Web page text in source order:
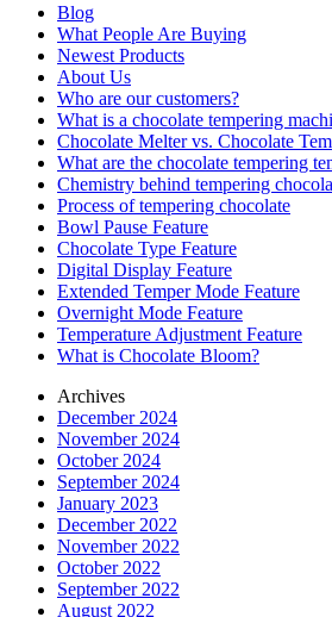
Blog
What People Are Buying
Newest Products
About Us
Who are our customers?
What is a chocolate tempering
Chocolate Melter vs. Chocolate
What are the chocolate tempering
Chemistry behind tempering
Process of tempering chocolate
Bowl Pause Feature
Chocolate Type Feature
Digital Display Feature
Extended Temper Mode Feature
Overnight Mode Feature
Temperature Adjustment Feature
What is Chocolate Bloom?
Archives
December 2024
November 2024
October 2024
September 2024
January 2023
December 2022
November 2022
October 2022
September 2022
August 2022